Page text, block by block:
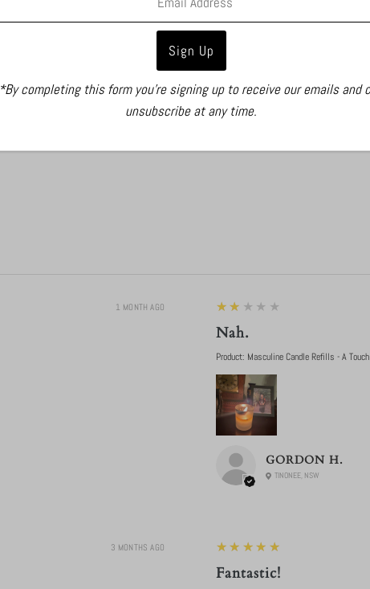
1 MONTH AGO 2
★★★★★
Nah.
Product: Masculine Candle Refills - A
GORDON H.
TINONEE, NSW
3 MONTHS AGO 5
★★★★★
Fantastic!
*By completing this form you're signing up to receive our emails and
unsubscribe at any time.